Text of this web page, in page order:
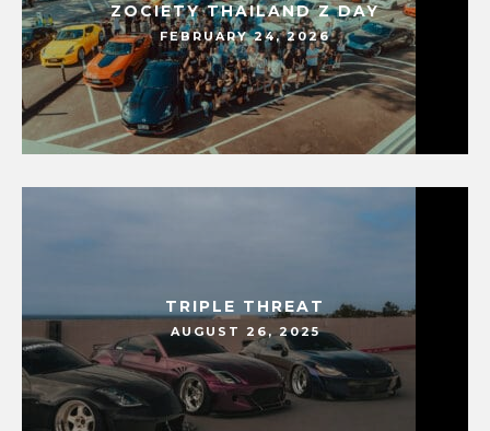
ZOCIETY THAILAND Z DAY
FEBRUARY 24, 2026
TRIPLE THREAT
AUGUST 26, 2025